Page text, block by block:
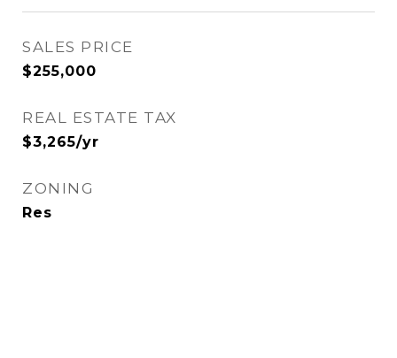
SALES PRICE
$255,000
REAL ESTATE TAX
$3,265/yr
ZONING
Res